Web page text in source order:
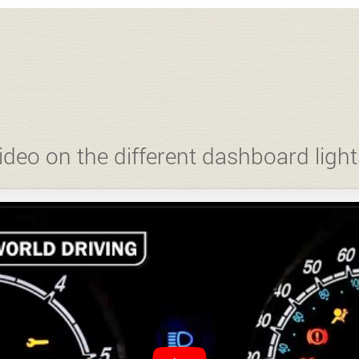
on the different dashboard